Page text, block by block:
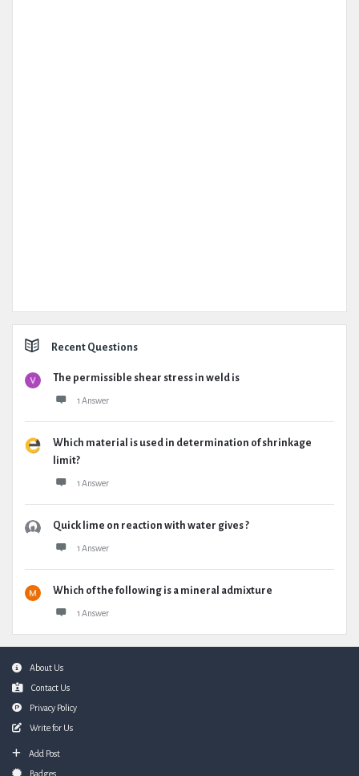
Recent Questions
The permissible shear stress in weld is
1 Answer
Which material is used in determination of shrinkage
limit?
1 Answer
Quick lime on reaction with water gives ?
1 Answer
Which of the following is a mineral admixture
1 Answer
FooterAbout Us
Contact Us
Privacy Policy
Write for Us
Add Post
Badges